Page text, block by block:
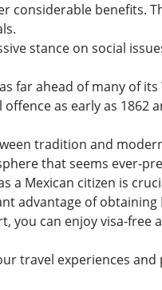
considerable benefits.
stance on social
far ahead of many of
as early as
tradition and
that seems ever-
a Mexican citizen is
advantage of
you can enjoy visa-
travel experiences